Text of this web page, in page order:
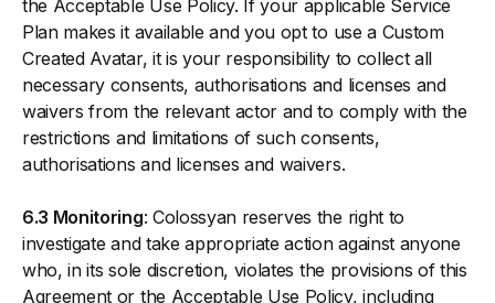
the Acceptable Use Policy. If your applicable Service
Plan makes it available and you opt to use a Custom
Created Avatar, it is your responsibility to collect all
necessary consents, authorisations and licenses and
waivers from the relevant actor and to comply with the
restrictions and limitations of such consents,
authorisations and licenses and waivers.
6.3 Monitoring: Colossyan reserves the right to
investigate and take appropriate action against anyone
who, in its sole discretion, violates the provisions of this
Agreement or the Acceptable Use Policy, including